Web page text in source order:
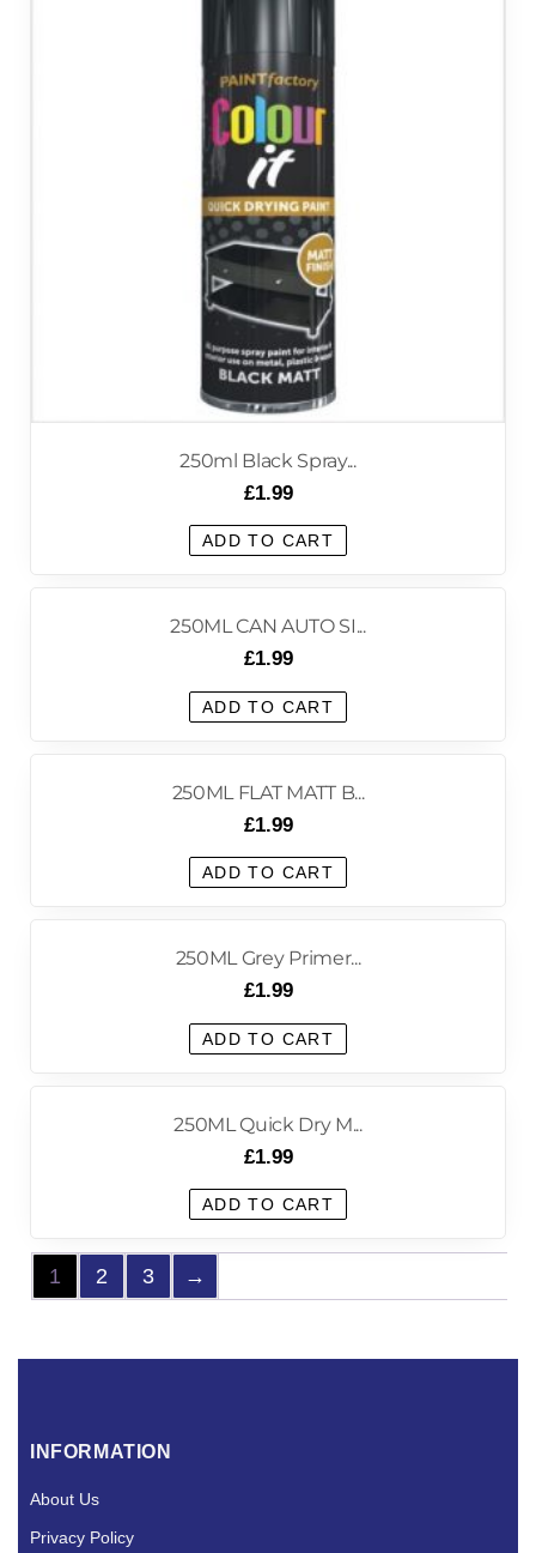
250ml Black Spray...
£1.99
ADD TO CART
250ML CAN AUTO SI...
£1.99
ADD TO CART
250ML FLAT MATT B...
£1.99
ADD TO CART
250ML Grey Primer...
£1.99
ADD TO CART
250ML Quick Dry M...
£1.99
ADD TO CART
1 2 3 →
INFORMATION
About Us
Privacy Policy